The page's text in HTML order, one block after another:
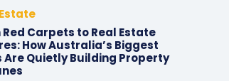
Red Carpets to Real Estate
How Australia’s Biggest
Are Quietly Building Property